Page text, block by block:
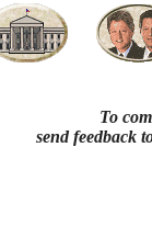
To
send feedback